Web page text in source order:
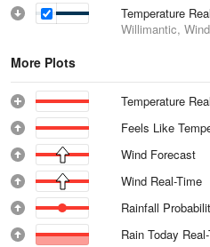
Temperature
Willimantic,
More Plots
Temperature
Feels Like
Wind Forecast
Wind Real-Time
Rainfall
Rain Today